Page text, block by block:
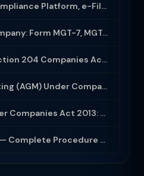
MCA21 3.0: Digital Compliance Platform, e-Filing and MCA Services
Annual Return of Company: Form MGT-7, MGT-7A and Disclosure Requirements
Secretarial Audit Section 204 Companies Act 2013: Complete Guide to MR-3 Report
Annual General Meeting (AGM) Under Companies Act 2013: Complete Compliance Guide
Board Meetings Under Companies Act 2013: Notice, Quorum, Minutes and Secretarial...
Allotment of Shares — Complete Procedure and PAS-3 Filing Guide 2026